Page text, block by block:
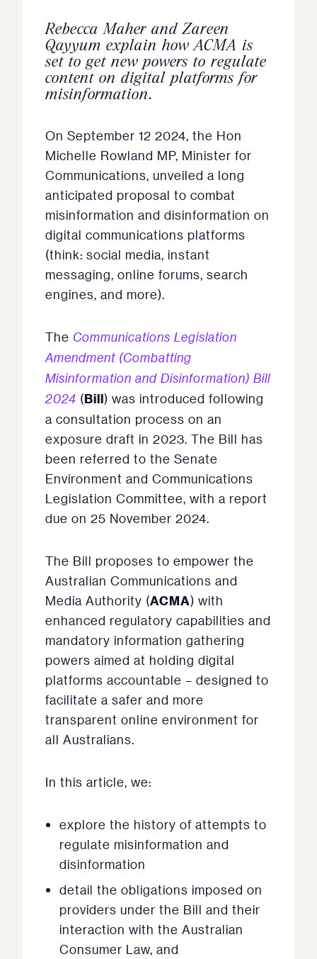
Rebecca Maher and Zareen
Qayyum explain how ACMA is
set to get new powers to regulate
content on digital platforms for
misinformation.
On September 12 2024, the Hon
Michelle Rowland MP, Minister for
Communications, unveiled a long
anticipated proposal to combat
misinformation and disinformation on
digital communications platforms
(think: social media, instant
messaging, online forums, search
engines, and more).
The Communications Legislation
Amendment (Combatting
Misinformation and Disinformation) Bill
2024 (Bill) was introduced following
a consultation process on an
exposure draft in 2023. The Bill has
been referred to the Senate
Environment and Communications
Legislation Committee, with a report
due on 25 November 2024.
The Bill proposes to empower the
Australian Communications and
Media Authority (ACMA) with
enhanced regulatory capabilities and
mandatory information gathering
powers aimed at holding digital
platforms accountable – designed to
facilitate a safer and more
transparent online environment for
all Australians.
In this article, we:
explore the history of attempts to
regulate misinformation and
disinformation
detail the obligations imposed on
providers under the Bill and their
interaction with the Australian
Consumer Law, and